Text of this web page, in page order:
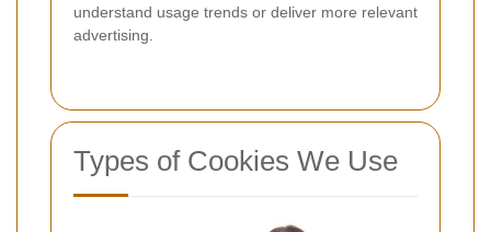
understand usage trends or deliver more relevant
advertising.
Types of Cookies We Use